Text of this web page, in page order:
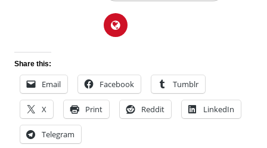
Share this:
Email Facebook Tumblr
X Print Reddit LinkedIn
Telegram